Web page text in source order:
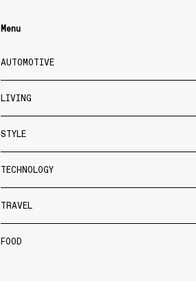
Menu
AUTOMOTIVE
LIVING
STYLE
TECHNOLOGY
TRAVEL
FOOD